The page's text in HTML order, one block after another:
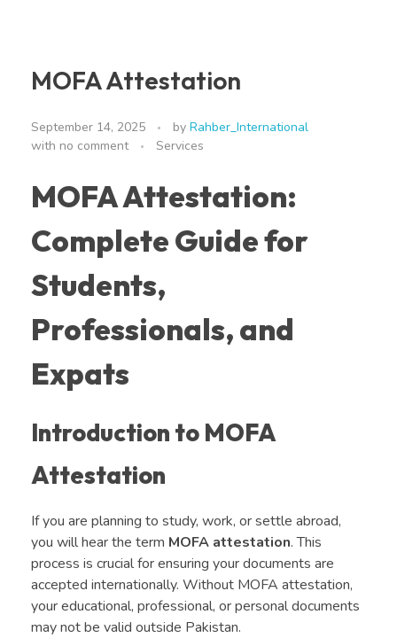
MOFA Attestation
September 14, 2025 by Rahber_International
with no comment Services
MOFA Attestation:
Complete Guide for
Students,
Professionals, and
Expats
Introduction to MOFA
Attestation
If you are planning to study, work, or settle abroad,
you will hear the term MOFA attestation. This
process is crucial for ensuring your documents are
accepted internationally. Without MOFA attestation,
your educational, professional, or personal documents
may not be valid outside Pakistan.